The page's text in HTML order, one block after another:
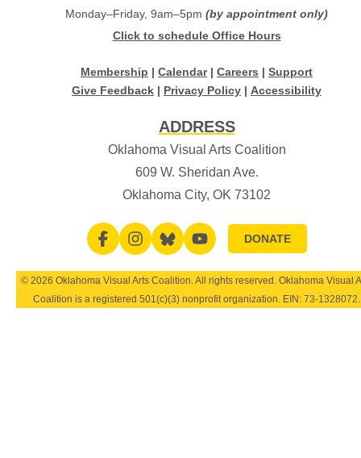
Monday–Friday, 9am–5pm (by appointment only)
Click to schedule Office Hours
Membership | Calendar| Careers | Support
Give Feedback | Privacy Policy | Accessibility
ADDRESS
Oklahoma Visual Arts Coalition
609 W. Sheridan Ave.
Oklahoma City, OK 73102
DONATE
© 2026 Oklahoma Visual Arts Coalition. All rights reserved. Oklahoma Visual
Coalition is a registered 501(c)(3) nonprofit organization. EIN: 73-1328072